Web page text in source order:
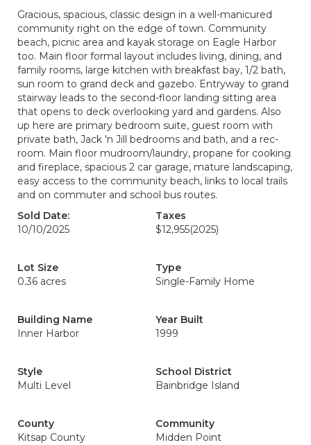
Gracious, spacious, classic design in a well-manicured
community right on the edge of town. Community
beach, picnic area and kayak storage on Eagle Harbor
too. Main floor formal layout includes living, dining, and
family rooms, large kitchen with breakfast bay, 1/2 bath,
sun room to grand deck and gazebo. Entryway to grand
stairway leads to the second-floor landing sitting area
that opens to deck overlooking yard and gardens. Also
up here are primary bedroom suite, guest room with
private bath, Jack 'n Jill bedrooms and bath, and a rec-
room. Main floor mudroom/laundry, propane for cooking
and fireplace, spacious 2 car garage, mature landscaping,
easy access to the community beach, links to local trails
and on commuter and school bus routes.
Sold Date:
10/10/2025
Taxes
$12,955(2025)
Lot Size
0.36 acres
Type
Single-Family Home
Building Name
Inner Harbor
Year Built
1999
Style
Multi Level
School District
Bainbridge Island
County
Kitsap County
Community
Midden Point